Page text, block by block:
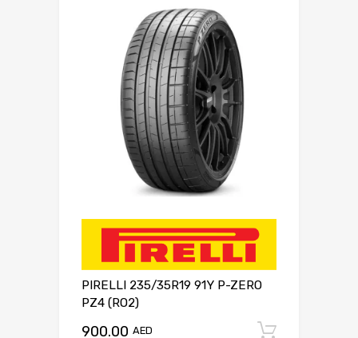
PIRELLI 235/35R19 91Y P-ZERO
PZ4 (RO2)
900.00 AED